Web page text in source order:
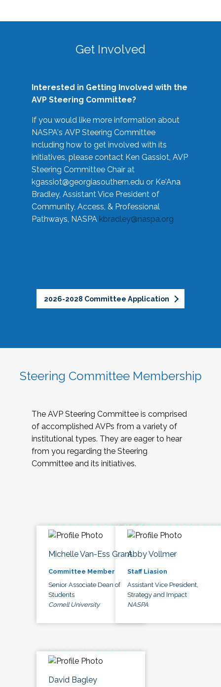
Get Involved
Interested in Getting Involved with the
AVP Steering Committee?
If you would like more information about
NASPA's AVP Steering Committee
including how to get involved with its
initiatives, please contact Ken Gassiot, AVP
Steering Committee Chair at
kgassiot@georgiasouthern.edu or Ke'Ana
Bradley, Assistant Vice President of
Community, Access, & Professional
Pathways, NASPA kbradley@naspa.org
2026-2028 Committee Application
Steering Committee Membership
The AVP Steering Committee is comprised
of accomplished AVPs from a variety of
institutional types. They are eager to hear
from you regarding the Steering
Committee and its initiatives.
Michelle Van-Ess Grant
Committee Member
Senior Associate Dean of
Students
Cornell University
Abby Vollmer
Staff Liasion
Assistant Vice President,
Strategy and Impact
NASPA
David Bagley